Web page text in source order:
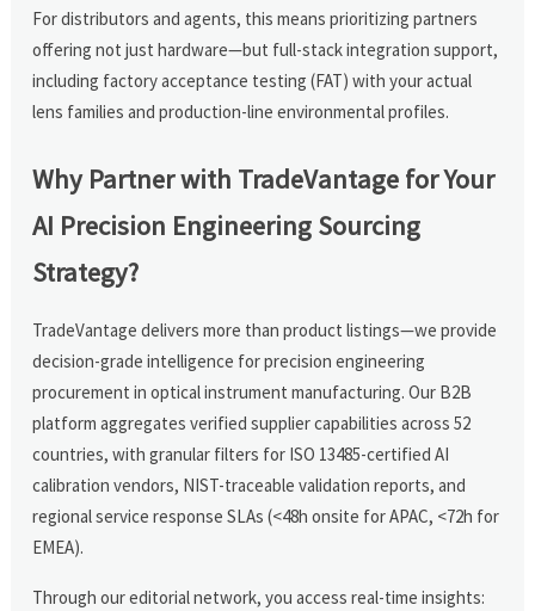
For distributors and agents, this means prioritizing partners
offering not just hardware—but full-stack integration support,
including factory acceptance testing (FAT) with your actual
lens families and production-line environmental profiles.
Why Partner with TradeVantage for Your
AI Precision Engineering Sourcing
Strategy?
TradeVantage delivers more than product listings—we provide
decision-grade intelligence for precision engineering
procurement in optical instrument manufacturing. Our B2B
platform aggregates verified supplier capabilities across 52
countries, with granular filters for ISO 13485-certified AI
calibration vendors, NIST-traceable validation reports, and
regional service response SLAs (<48h onsite for APAC, <72h for
EMEA).
Through our editorial network, you access real-time insights: